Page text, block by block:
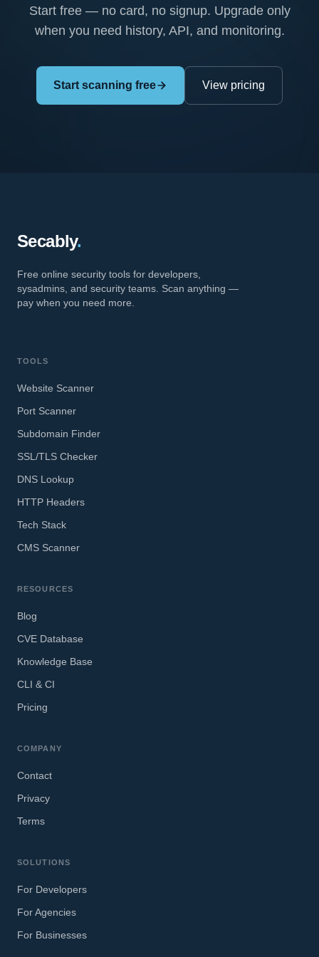
Start free — no card, no signup. Upgrade only
when you need history, API, and monitoring.
Start scanning free View pricing
Secably.
Free online security tools for developers,
sysadmins, and security teams. Scan anything —
pay when you need more.
TOOLS
Website Scanner
Port Scanner
Subdomain Finder
SSL/TLS Checker
DNS Lookup
HTTP Headers
Tech Stack
CMS Scanner
RESOURCES
Blog
CVE Database
Knowledge Base
CLI & CI
Pricing
COMPANY
Contact
Privacy
Terms
SOLUTIONS
For Developers
For Agencies
For Businesses